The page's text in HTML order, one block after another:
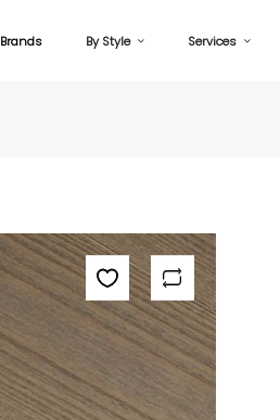
Brands By Style Services